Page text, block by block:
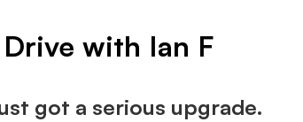
with Ian F
got a serious upgrade.